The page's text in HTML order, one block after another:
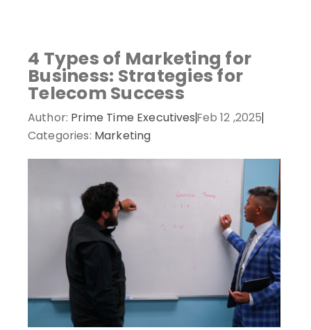
4 Types of Marketing for
Business: Strategies for
Telecom Success
Author: Prime Time ExecutivesFeb 12 ,2025
Categories: Marketing